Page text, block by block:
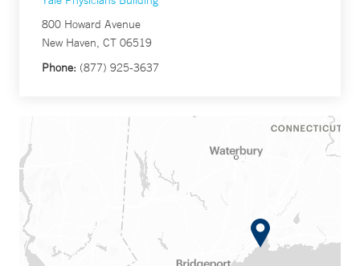
800 Howard Avenue
New Haven, CT 06519
Phone: (877) 925-3637